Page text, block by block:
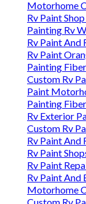
Motorhome
Rv Paint
Painting Rv
Rv Paint And
Rv Paint
Painting
Custom Rv
Paint
Painting
Rv Exterior
Custom Rv
Rv Paint And
Rv Paint
Rv Paint
Rv Paint And
Motorhome